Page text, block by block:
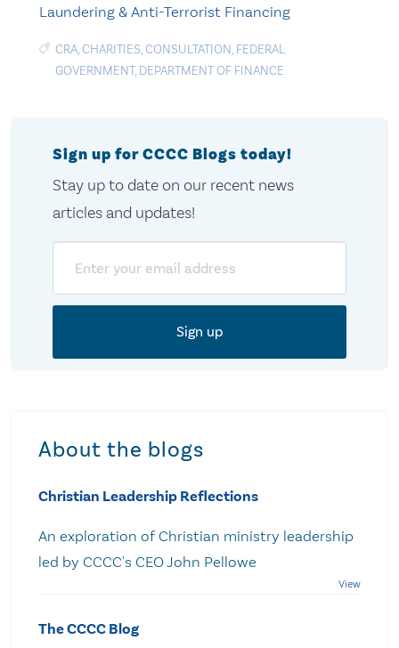
Laundering & Anti-Terrorist Financing
CRA,CHARITIES,CONSULTATION, FEDERAL
GOVERNMENT, DEPARTMENT OF FINANCE
Sign up for CCCC Blogs today!
Stay up to date on our recent news
articles and updates!
About the blogs
Christian Leadership Reflections
An exploration of Christian ministry leadership
led by CCCC's CEO John Pellowe
The CCCC Blog